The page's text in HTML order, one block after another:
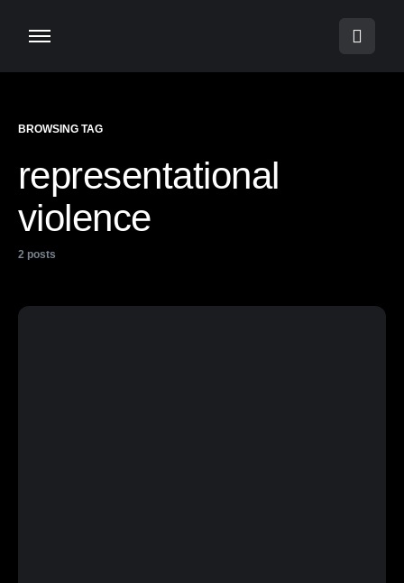
BROWSING TAG
representational
violence
2 posts